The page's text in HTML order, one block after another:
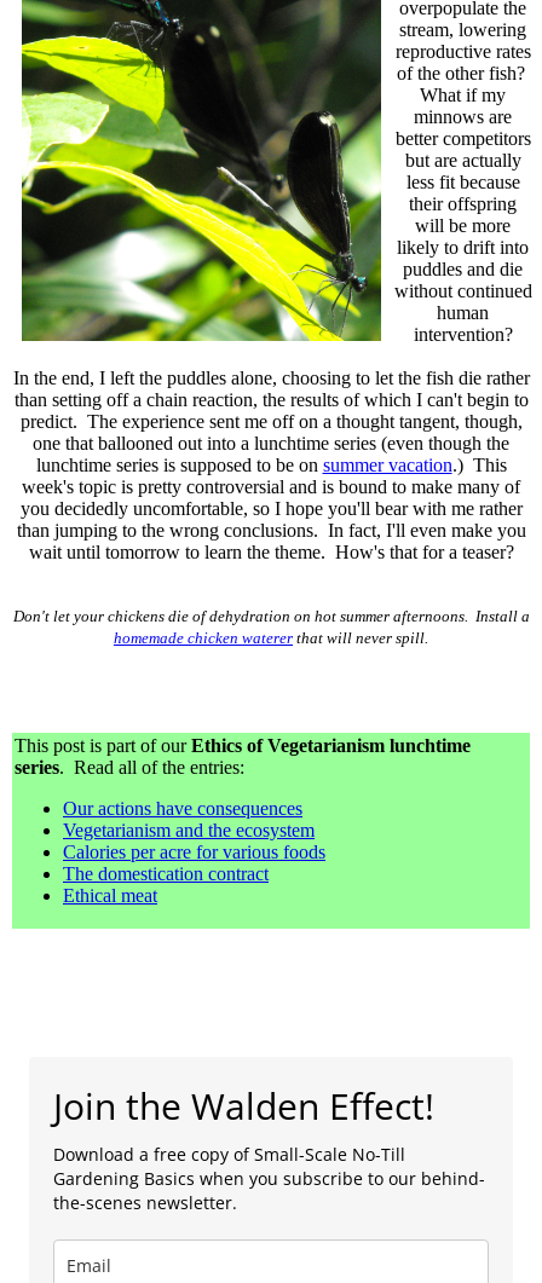
overpopulate the
stream, lowering
reproductive rates
of the other fish?
What if my
minnows are
better competitors
but are actually
less fit because
their offspring
will be more
likely to drift into
puddles and die
without continued
human
intervention?
In the end, I left the puddles alone, choosing to let the fish die rather
than setting off a chain reaction, the results of which I can't begin to
predict. The experience sent me off on a thought tangent, though,
one that ballooned out into a lunchtime series (even though the
lunchtime series is supposed to be on summer vacation.) This
week's topic is pretty controversial and is bound to make many of
you decidedly uncomfortable, so I hope you'll bear with me rather
than jumping to the wrong conclusions. In fact, I'll even make you
wait until tomorrow to learn the theme. How's that for a teaser?
Don't let your chickens die of dehydration on hot summer afternoons. Install a
homemade chicken waterer that will never spill.
This post is part of ourEthics of Vegetarianism lunchtime
series. Read all of the entries:
Our actions have consequences
Vegetarianism and the ecosystem
Calories per acre for various foods
The domestication contract
Ethical meat
Join the Walden Effect!
Download a free copy of Small-Scale No-Till
Gardening Basics when you subscribe to our behind-
the-scenes newsletter.